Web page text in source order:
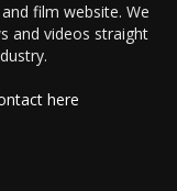
film website. We
and videos straight
here